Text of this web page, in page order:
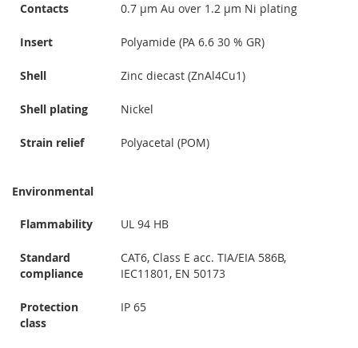
Contacts 0.7 µm Au over 1.2 µm Ni plating
Insert Polyamide (PA 6.6 30 % GR)
Shell Zinc diecast (ZnAl4Cu1)
Shell plating Nickel
Strain relief Polyacetal (POM)
Environmental
Flammability UL 94 HB
Standard
compliance
CAT6, Class E acc. TIA/EIA 586B,
IEC11801, EN 50173
Protection
class
IP 65